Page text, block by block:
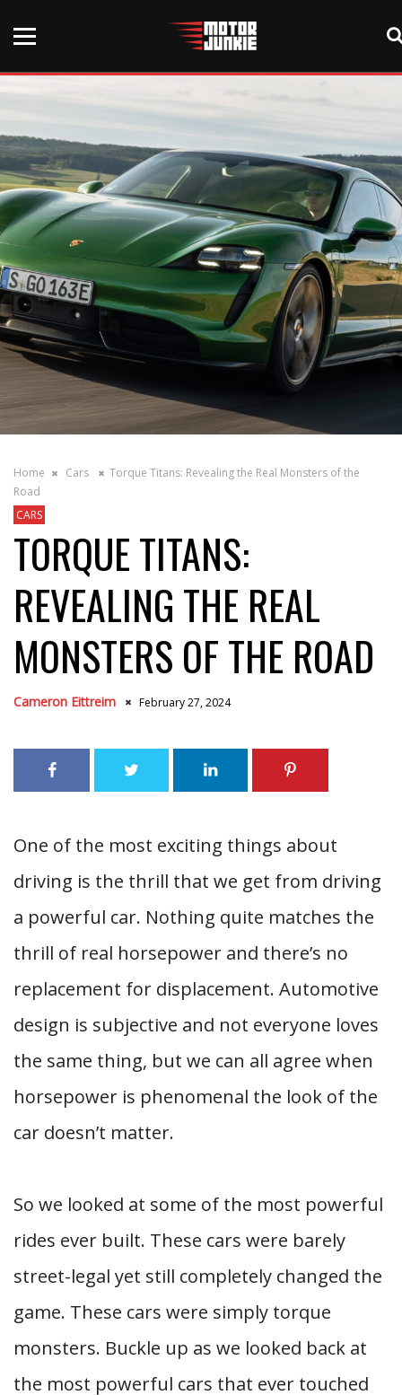
Home Cars
Torque Titans: Revealing the Real Monsters of the
Road
CARS
TORQUE TITANS:
REVEALING THE REAL
MONSTERS OF THE ROAD
Cameron Eittreim February 27, 2024
One of the most exciting things about
driving is the thrill that we get from driving
a powerful car. Nothing quite matches the
thrill of real horsepower and there’s no
replacement for displacement. Automotive
design is subjective and not everyone loves
the same thing, but we can all agree when
horsepower is phenomenal the look of the
car doesn’t matter.
So we looked at some of the most powerful
rides ever built. These cars were barely
street-legal yet still completely changed the
game. These cars were simply torque
monsters. Buckle up as we looked back at
the most powerful cars that ever touched